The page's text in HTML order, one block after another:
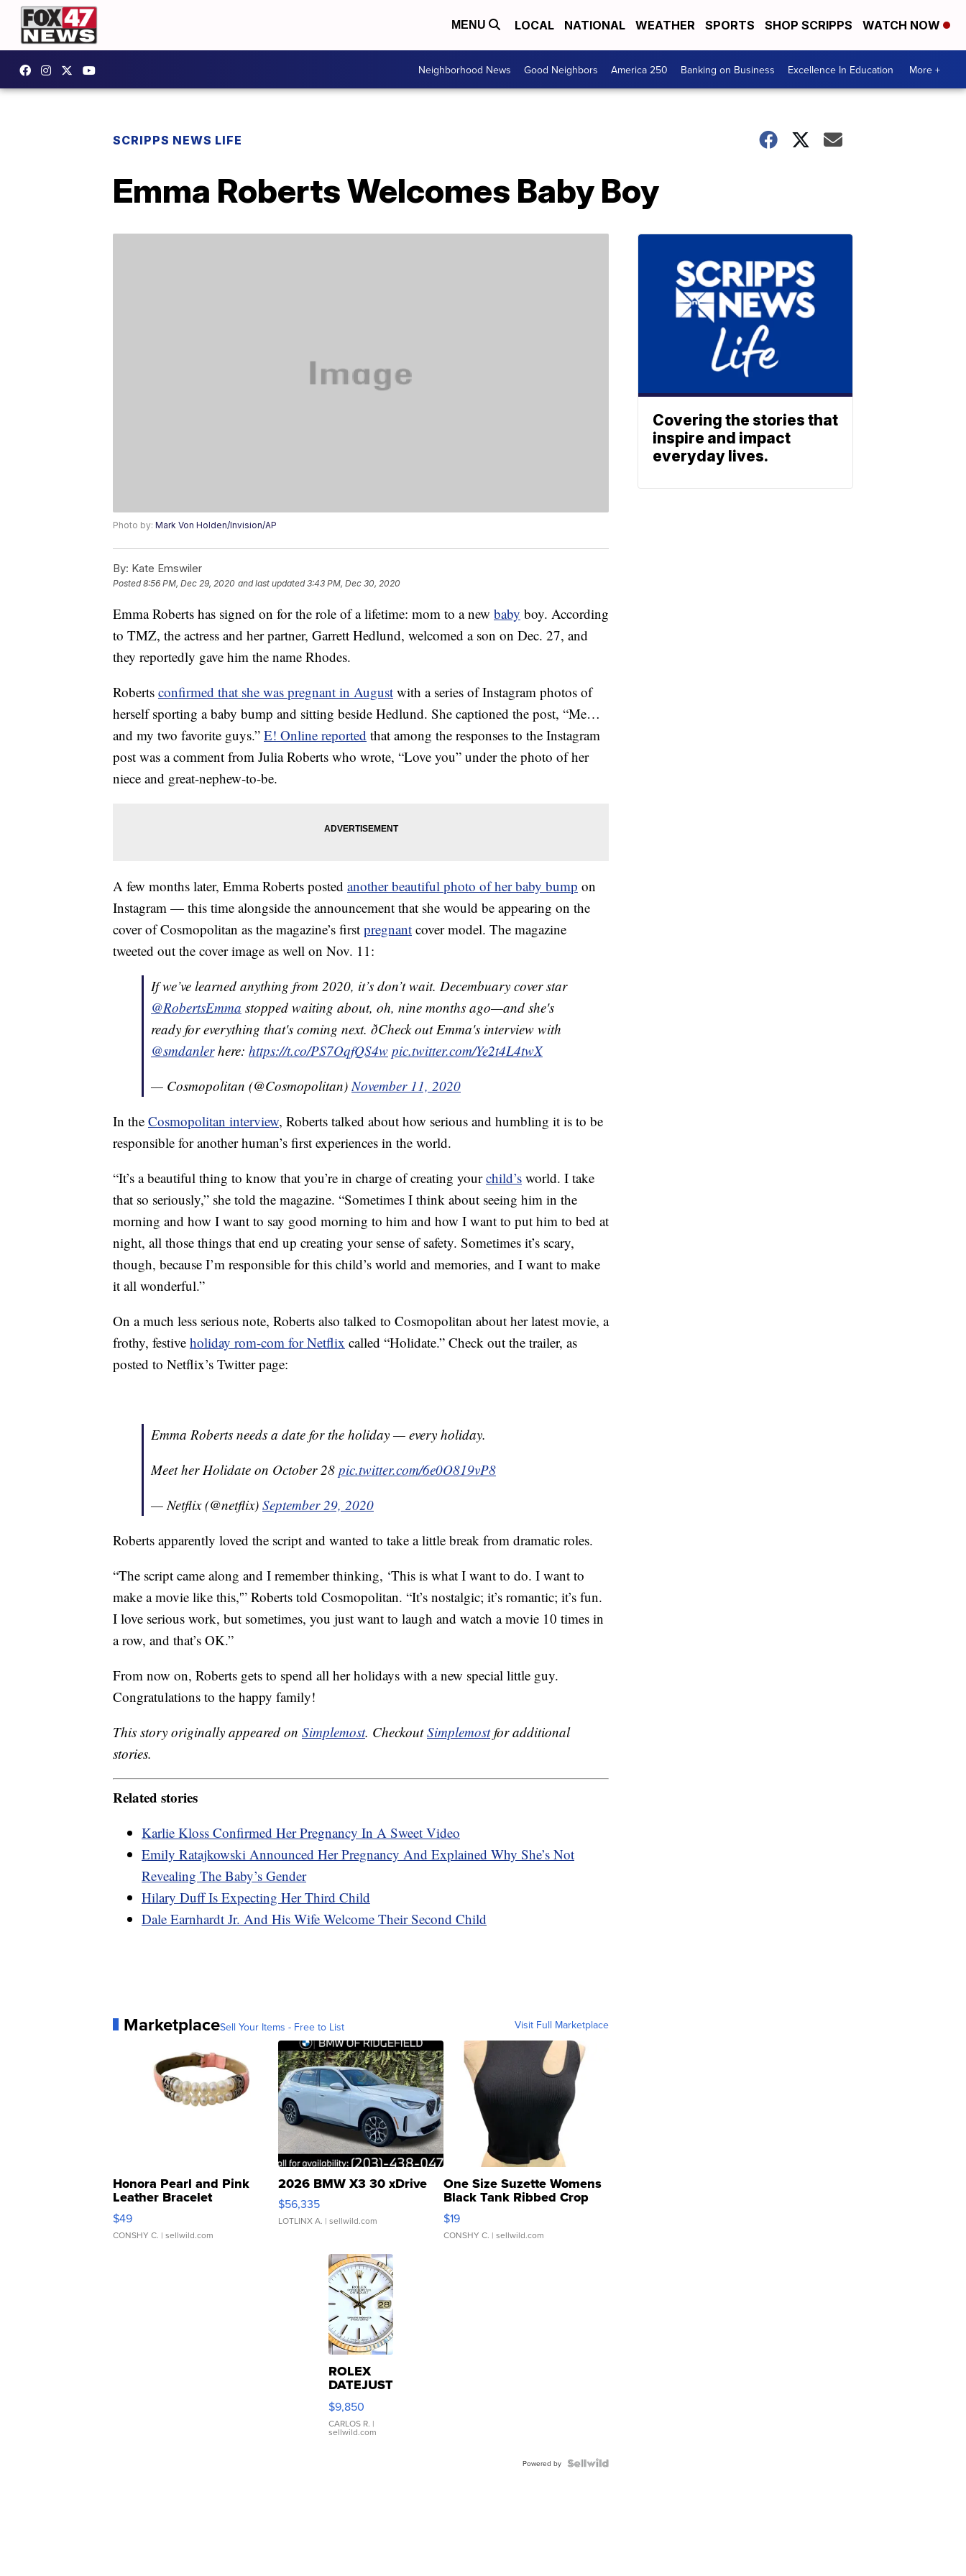
MENU LOCAL NATIONAL WEATHER SPORTS SHOP SCRIPPS WATCH NOW
Neighborhood News Good Neighbors America 250 Banking on Business Excellence In Education More +
SCRIPPS NEWS LIFE
Emma Roberts Welcomes Baby Boy
Photo by: Mark Von Holden/Invision/AP
By: Kate Emswiler
Posted8:56 PM, Dec 29, 2020 and last updated 3:43 PM, Dec 30, 2020
Emma Roberts has signed on for the role of a lifetime: mom to a new baby boy. According
to TMZ, the actress and her partner, Garrett Hedlund, welcomed a son on Dec. 27, and
they reportedly gave him the name Rhodes.
Roberts confirmed that she was pregnant in August with a series of Instagram photos of
herself sporting a baby bump and sitting beside Hedlund. She captioned the post, “Me…
and my two favorite guys.” E! Online reported that among the responses to the Instagram
post was a comment from Julia Roberts who wrote, “Love you” under the photo of her
niece and great-nephew-to-be.
A few months later, Emma Roberts posted another beautiful photo of her baby bump on
Instagram — this time alongside the announcement that she would be appearing on the
cover of Cosmopolitan as the magazine’s first pregnant cover model. The magazine
tweeted out the cover image as well on Nov. 11:
If we’ve learned anything from 2020, it’s don’t wait. Decembuary cover star
@RobertsEmma stopped waiting about, oh, nine months ago—and she's
ready for everything that's coming next. ðCheck out Emma's interview with
@smdanlerhere: https://t.co/PS7OqfQS4w pic.twitter.com/Ye2t4L4twX
— Cosmopolitan (@Cosmopolitan)November 11, 2020
In the Cosmopolitan interview, Roberts talked about how serious and humbling it is to be
responsible for another human’s first experiences in the world.
“It’s a beautiful thing to know that you’re in charge of creating yourchild’s world. I take
that so seriously,” she told the magazine. “Sometimes I think about seeing him in the
morning and how I want to say good morning to him and how I want to put him to bed at
night, all those things that end up creating your sense of safety. Sometimes it’s scary,
though, because I’m responsible for this child’s world and memories, and I want to make
it all wonderful.”
On a much less serious note, Roberts also talked to Cosmopolitan about her latest movie, a
frothy, festive holiday rom-com for Netflix called “Holidate.” Check out the trailer, as
posted to Netflix’s Twitter page:
Emma Roberts needs a date for the holiday — every holiday.
Meet her Holidate on October 28 pic.twitter.com/6e0O819vP8
— Netflix (@netflix) September 29, 2020
Roberts apparently loved the script and wanted to take a little break from dramatic roles.
“The script came along and I remember thinking, ‘This is what I want to do. I want to
make a movie like this,'” Roberts told Cosmopolitan. “It’s nostalgic; it’s romantic; it’s fun.
I love serious work, but sometimes, you just want to laugh and watch a movie 10 times in
a row, and that’s OK.”
From now on, Roberts gets to spend all her holidays with a new special little guy.
Congratulations to the happy family!
This story originally appeared on Simplemost. CheckoutSimplemostfor additional
stories.
Related stories
Karlie Kloss Confirmed Her Pregnancy In A Sweet Video
Emily Ratajkowski Announced Her Pregnancy And Explained Why She’s Not
Revealing The Baby’s Gender
Hilary Duff Is Expecting Her Third Child
Dale Earnhardt Jr. And His Wife Welcome Their Second Child
MarketplaceSell Your Items - Free to List Visit Full Marketplace
Honora Pearl and Pink
Leather Bracelet
Adjustable Buckle Clo...
$49
CONSHY C. | sellwild.com
2026 BMW X3 30 xDrive
$56,335
LOTLINX A. | sellwild.com
One Size Suzette Womens
Black Tank Ribbed Crop
Asymmetrical ...
$19
CONSHY C. | sellwild.com
ROLEX
DATEJUST
16233
WHITE
DIAL
FLUTED
$9,850
CARLOS R. |
sellwild.com
Powered by
Covering the stories that
inspire and impact
everyday lives.